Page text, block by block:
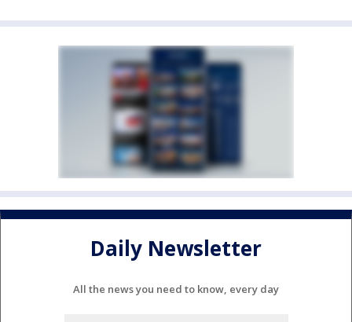
Daily Newsletter
All the news you need to know, every day